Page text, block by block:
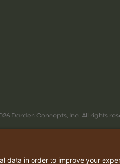
Darden Concepts, Inc. All rights